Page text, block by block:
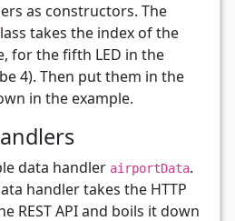
as constructors. The
takes the index of the
for the fifth LED in the
4). Then put them in the
in the example.
data handler airportData.
handler takes the HTTP
REST API and boils it down